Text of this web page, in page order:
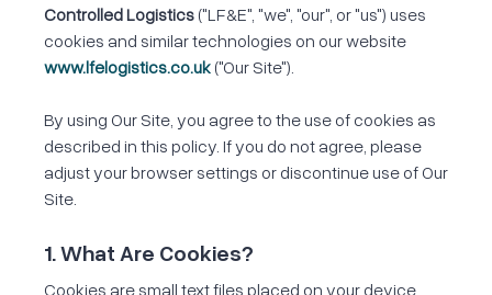
Controlled Logistics ("LF&E", "we", "our", or "us") uses
cookies and similar technologies on our website
www.lfelogistics.co.uk ("Our Site").
By using Our Site, you agree to the use of cookies as
described in this policy. If you do not agree, please
adjust your browser settings or discontinue use of Our
Site.
1. What Are Cookies?
Cookies are small text files placed on your device